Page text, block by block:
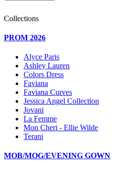
Collections
PROM 2026
Alyce Paris
Ashley Lauren
Colors Dress
Faviana
Faviana Curves
Jessica Angel Collection
Jovani
La Femme
Mon Cheri - Ellie Wilde
Terani
MOB/MOG/EVENING GOWN